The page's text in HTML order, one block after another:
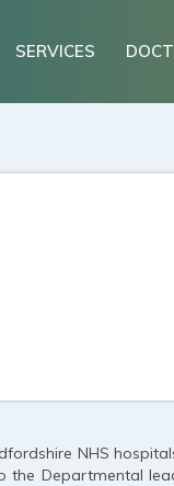
SERVICES
NHS
Departmental